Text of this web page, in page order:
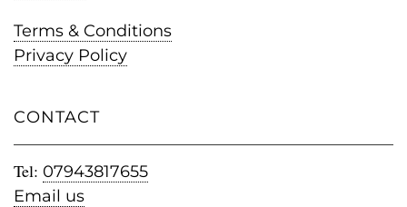
Terms & Conditions
Privacy Policy
CONTACT
Tel: 07943817655
Email us